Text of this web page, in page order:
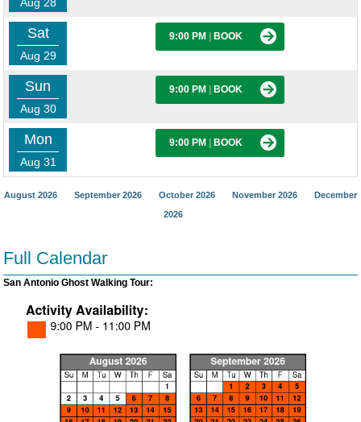
Sat
Aug 29
9:00 PM BOOK
Sun
Aug 30
9:00 PM BOOK
Mon
Aug 31
9:00 PM BOOK
August 2026 September 2026 October 2026 November 2026
December
2026
Full Calendar
San Antonio Ghost Walking Tour: